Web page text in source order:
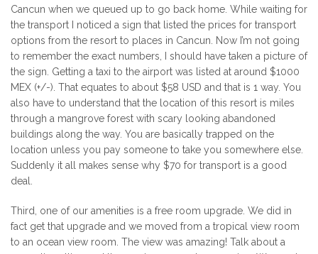
Cancun when we queued up to go back home. While waiting for
the transport I noticed a sign that listed the prices for transport
options from the resort to places in Cancun. Now I’m not going
to remember the exact numbers, I should have taken a picture of
the sign. Getting a taxi to the airport was listed at around $1000
MEX (+/-). That equates to about $58 USD and that is 1 way. You
also have to understand that the location of this resort is miles
through a mangrove forest with scary looking abandoned
buildings along the way. You are basically trapped on the
location unless you pay someone to take you somewhere else.
Suddenly it all makes sense why $70 for transport is a good
deal.
Third, one of our amenities is a free room upgrade. We did in
fact get that upgrade and we moved from a tropical view room
to an ocean view room. The view was amazing! Talk about a